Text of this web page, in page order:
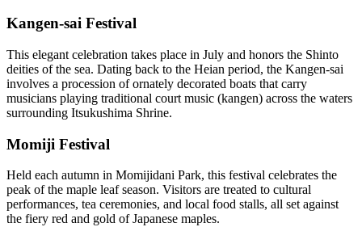
Kangen-sai Festival
This elegant celebration takes place in July and honors the Shinto
deities of the sea. Dating back to the Heian period, the Kangen-sai
involves a procession of ornately decorated boats that carry
musicians playing traditional court music (kangen) across the waters
surrounding Itsukushima Shrine.
Momiji Festival
Held each autumn in Momijidani Park, this festival celebrates the
peak of the maple leaf season. Visitors are treated to cultural
performances, tea ceremonies, and local food stalls, all set against
the fiery red and gold of Japanese maples.